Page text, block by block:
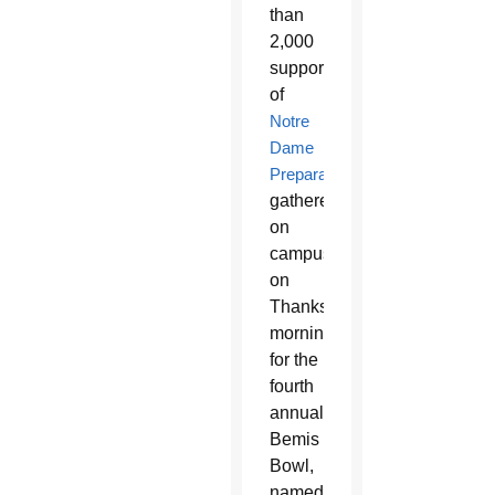
than
2,000
supporters
of
Notre
Dame
Preparatory
gathered
on
campus
on
Thanksgiving
morning
for the
fourth
annual
Bemis
Bowl,